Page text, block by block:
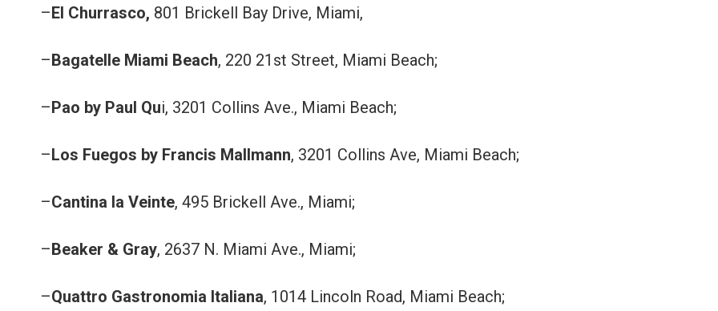
–El Churrasco, 801 Brickell Bay Drive, Miami,
–Bagatelle Miami Beach, 220 21st Street, Miami Beach;
–Pao by Paul Qui, 3201 Collins Ave., Miami Beach;
–Los Fuegos by Francis Mallmann, 3201 Collins Ave, Miami Beach;
–Cantina la Veinte, 495 Brickell Ave., Miami;
–Beaker & Gray, 2637 N. Miami Ave., Miami;
–Quattro Gastronomia Italiana, 1014 Lincoln Road, Miami Beach;